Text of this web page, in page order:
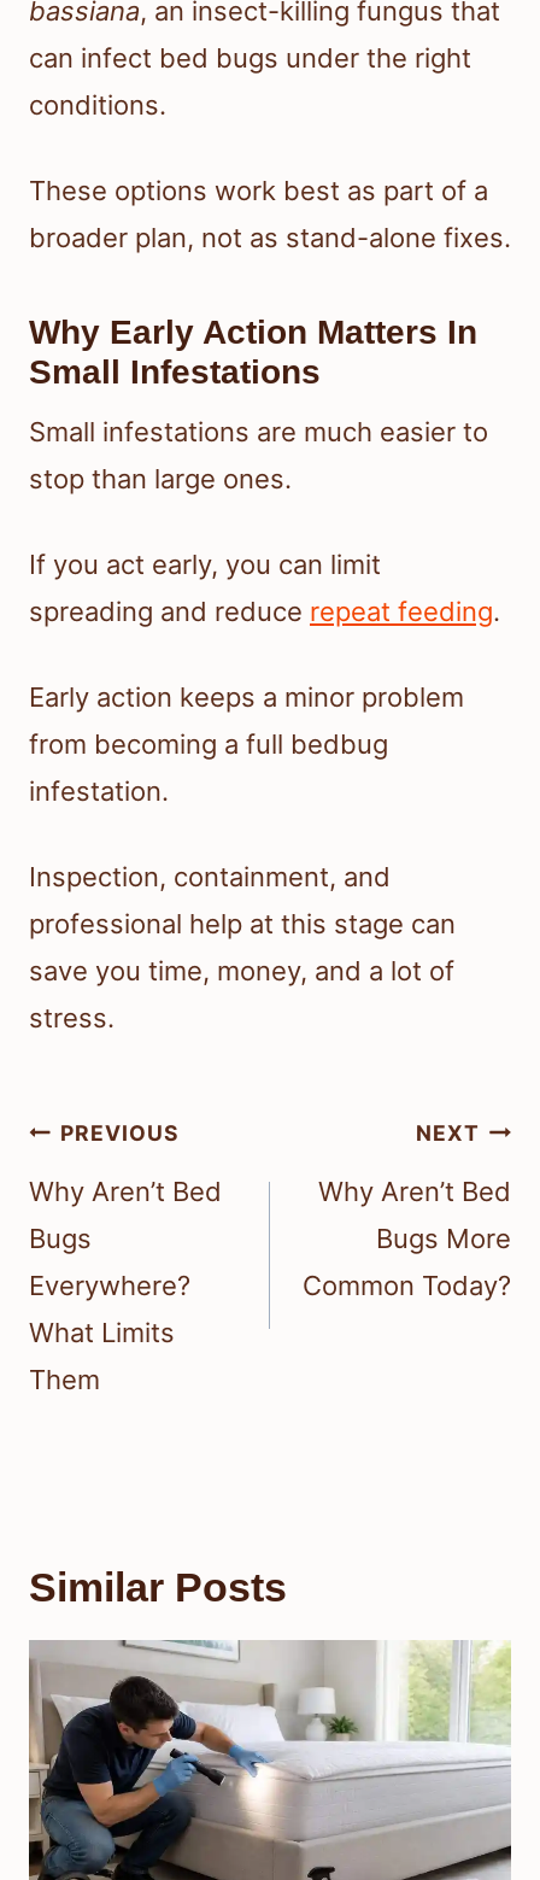
bassiana, an insect-killing fungus that
can infect bed bugs under the right
conditions.
These options work best as part of a
broader plan, not as stand-alone fixes.
Why Early Action Matters In
Small Infestations
Small infestations are much easier to
stop than large ones.
If you act early, you can limit
spreading and reduce repeat feeding.
Early action keeps a minor problem
from becoming a full bedbug
infestation.
Inspection, containment, and
professional help at this stage can
save you time, money, and a lot of
stress.
Post
navigation
PREVIOUS
Why Aren’t Bed
Bugs
Everywhere?
What Limits
Them
NEXT
Why Aren’t Bed
Bugs More
Common Today?
Similar Posts